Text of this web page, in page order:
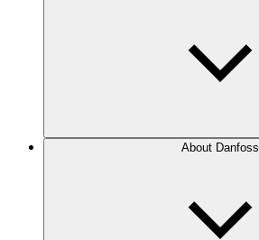
About Danfoss